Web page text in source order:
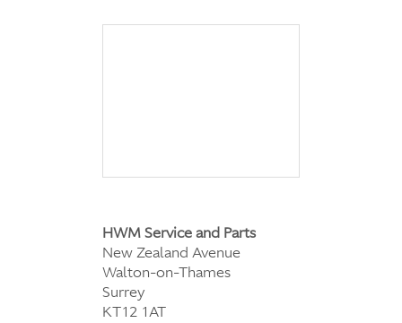
HWM Service and Parts
New Zealand Avenue
Walton-on-Thames
Surrey
KT12 1AT